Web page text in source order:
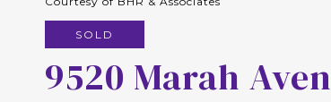
SOLD
9520 Marah